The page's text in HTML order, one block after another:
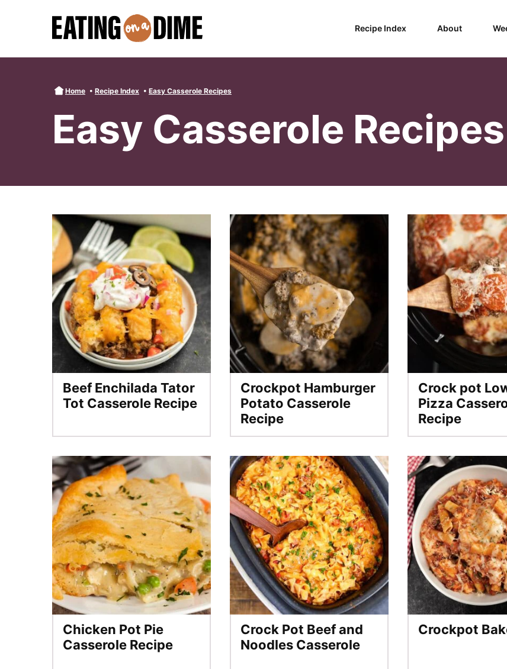
Recipe Index About
Home • Recipe Index • Easy Casserole Recipes
Easy Casserole Recipes
Beef Enchilada Tator
Tot Casserole Recipe
Crockpot Hamburger
Potato Casserole
Recipe
Crock pot
Pizza
Recipe
Chicken Pot Pie
Casserole Recipe
Crock Pot Beef and
Noodles Casserole
Crockpot